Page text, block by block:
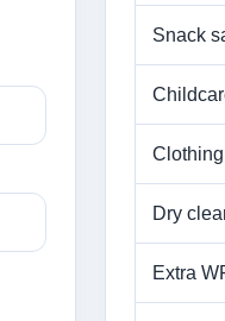
Snack
Dry
Extra